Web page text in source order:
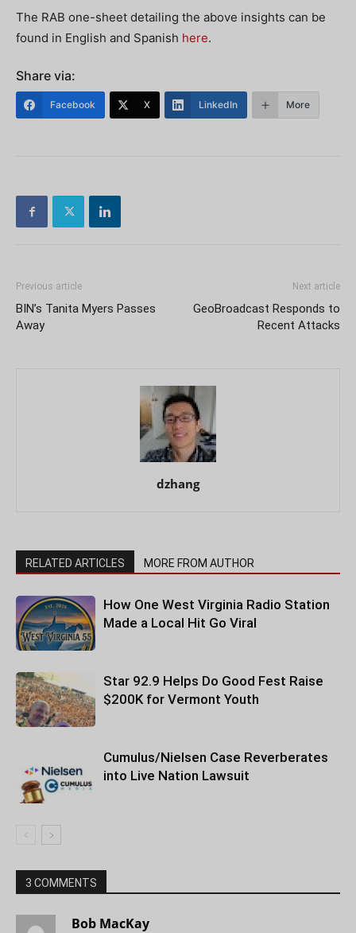
The RAB one-sheet detailing the above insights can be
found in English and Spanish here.
Share via:
Facebook X LinkedIn More
Previous article
BIN’s Tanita Myers Passes
Away
Next article
GeoBroadcast Responds to
Recent Attacks
dzhang
RELATED ARTICLES MORE FROM AUTHOR
How One West Virginia Radio Station
Made a Local Hit Go Viral
Star 92.9 Helps Do Good Fest Raise
$200K for Vermont Youth
Cumulus/Nielsen Case Reverberates
into Live Nation Lawsuit
3 COMMENTS
Bob MacKay